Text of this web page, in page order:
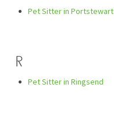
Pet Sitter in Portstewart
R
Pet Sitter in Ringsend